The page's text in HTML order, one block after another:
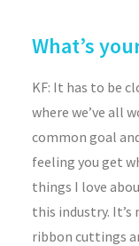
What’s
KF: It has to be
where we’ve all
common goal
feeling you get
things I love
this industry.
ribbon cuttings